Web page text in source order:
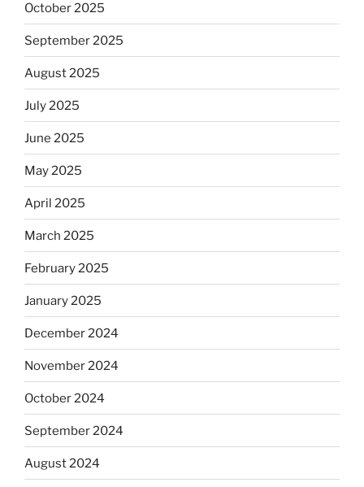
October 2025
September 2025
August 2025
July 2025
June 2025
May 2025
April 2025
March 2025
February 2025
January 2025
December 2024
November 2024
October 2024
September 2024
August 2024